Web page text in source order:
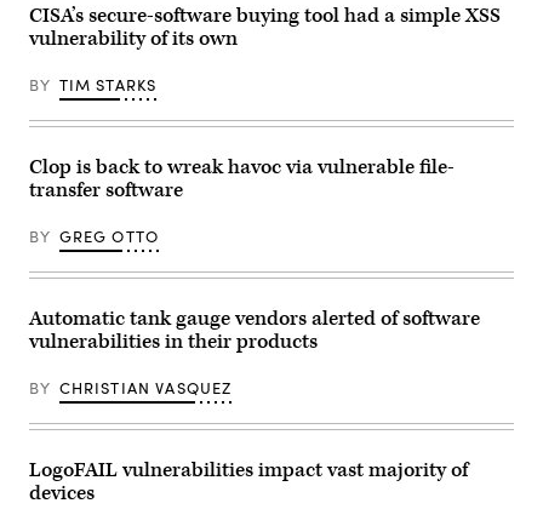
Congress
(MWC)
in
on
February
25,
(GABRIEL
BOUYS
/
CISA’s secure-software buying tool had a simple XSS
vulnerability of its own
BY TIM STARKS
Clop is back to wreak havoc via vulnerable file-
transfer software
BY GREG OTTO
Automatic tank gauge vendors alerted of software
vulnerabilities in their products
BY CHRISTIAN VASQUEZ
LogoFAIL vulnerabilities impact vast majority of
devices